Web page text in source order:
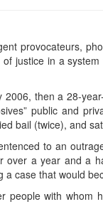
provocateurs,
justice in a
then a 28-
public and
bail (twice), and
to an
over a year and
case that would
people with